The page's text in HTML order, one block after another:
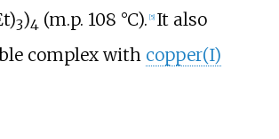
3)4 (m.p. 108 °C). [5] It also
complex with copper(I)